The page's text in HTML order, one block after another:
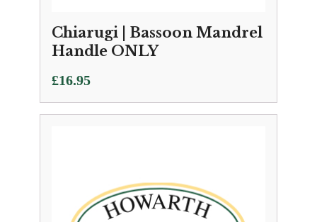
Chiarugi | Bassoon Mandrel
Handle ONLY
£16.95